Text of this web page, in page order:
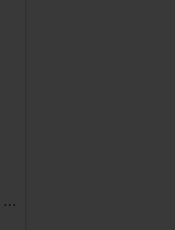
Snickers Allroundwork Winter Hi-Vis 37,5 Ins. Jacket